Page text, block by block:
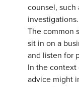
counsel, such
investigations.
The common
sit in on a
and listen for
In the
advice might